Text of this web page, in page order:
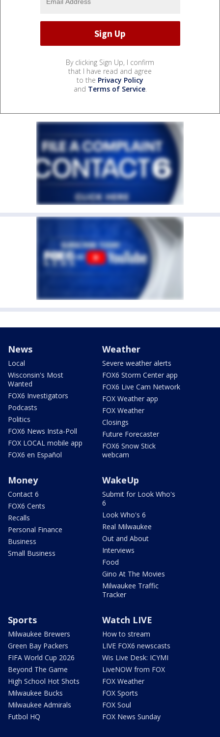
By clicking Sign Up, I confirm
that I have read and agree
to the Privacy Policy
and Terms of Service.
News
Local
Wisconsin's Most
Wanted
FOX6 Investigators
Podcasts
Politics
FOX6 News Insta-Poll
FOX LOCAL mobile app
FOX6 en Español
Weather
Severe weather alerts
FOX6 Storm Center app
FOX6 Live Cam Network
FOX Weather app
FOX Weather
Closings
Future Forecaster
FOX6 Snow Stick
webcam
Money
Contact 6
FOX6 Cents
Recalls
Personal Finance
Business
Small Business
WakeUp
Submit for Look Who's
6
Look Who's 6
Real Milwaukee
Out and About
Interviews
Food
Gino At The Movies
Milwaukee Traffic
Tracker
Sports
Milwaukee Brewers
Green Bay Packers
FIFA World Cup 2026
Beyond The Game
High School Hot Shots
Milwaukee Bucks
Milwaukee Admirals
Futbol HQ
Watch LIVE
How to stream
LIVE FOX6 newscasts
Wis Live Desk: ICYMI
LiveNOW from FOX
FOX Weather
FOX Sports
FOX Soul
FOX News Sunday